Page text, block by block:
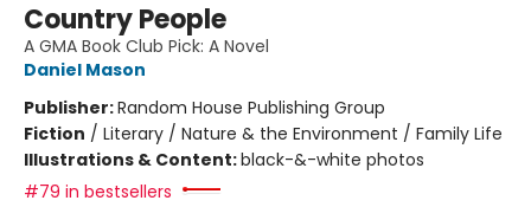
Country People
A GMA Book Club Pick: A Novel
Daniel Mason
Publisher:Random House Publishing Group
Fiction / Literary / Nature & the Environment / Family Life
Illustrations & Content:black-&-white photos
#79 in bestsellers